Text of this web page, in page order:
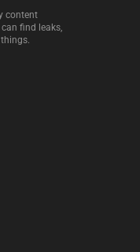
content
find leaks,